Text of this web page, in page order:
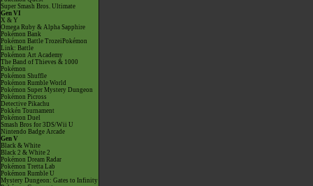
Super Smash Bros. Ultimate
Gen VI
X & Y
Omega Ruby & Alpha Sapphire
Pokémon Bank
Pokémon Battle TrozeiPokémon
Link: Battle
Pokémon Art Academy
The Band of Thieves & 1000
Pokémon
Pokémon Shuffle
Pokémon Rumble World
Pokémon Super Mystery Dungeon
Pokémon Picross
Detective Pikachu
Pokkén Tournament
Pokémon Duel
Smash Bros for 3DS/Wii U
Nintendo Badge Arcade
Gen V
Black & White
Black 2 & White 2
Pokémon Dream Radar
Pokémon Tretta Lab
Pokémon Rumble U
Mystery Dungeon: Gates to Infinity